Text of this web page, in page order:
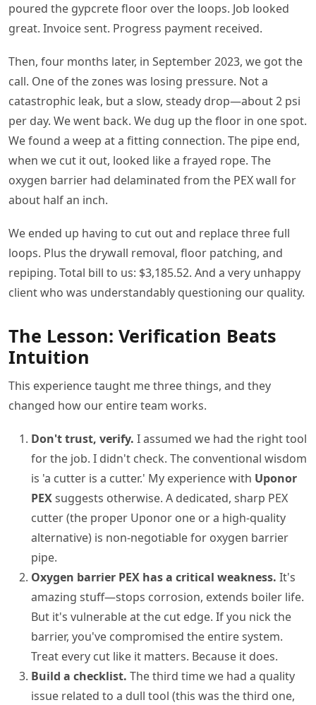
poured the gypcrete floor over the loops. Job looked
great. Invoice sent. Progress payment received.
Then, four months later, in September 2023, we got the
call. One of the zones was losing pressure. Not a
catastrophic leak, but a slow, steady drop—about 2 psi
per day. We went back. We dug up the floor in one spot.
We found a weep at a fitting connection. The pipe end,
when we cut it out, looked like a frayed rope. The
oxygen barrier had delaminated from the PEX wall for
about half an inch.
We ended up having to cut out and replace three full
loops. Plus the drywall removal, floor patching, and
repiping. Total bill to us: $3,185.52. And a very unhappy
client who was understandably questioning our quality.
The Lesson: Verification Beats
Intuition
This experience taught me three things, and they
changed how our entire team works.
Don't trust, verify. I assumed we had the right tool
for the job. I didn't check. The conventional wisdom
is 'a cutter is a cutter.' My experience with Uponor
PEXsuggests otherwise. A dedicated, sharp PEX
cutter (the proper Uponor one or a high-quality
alternative) is non-negotiable for oxygen barrier
pipe.
Oxygen barrier PEX has a critical weakness. It's
amazing stuff—stops corrosion, extends boiler life.
But it's vulnerable at the cut edge. If you nick the
barrier, you've compromised the entire system.
Treat every cut like it matters. Because it does.
Build a checklist. The third time we had a quality
issue related to a dull tool (this was the third one,